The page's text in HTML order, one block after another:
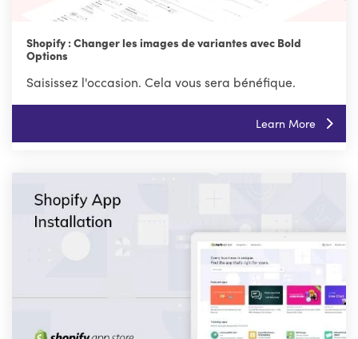
Shopify : Changer les images de variantes avec Bold
Options
Saisissez l'occasion. Cela vous sera bénéfique.
Learn More